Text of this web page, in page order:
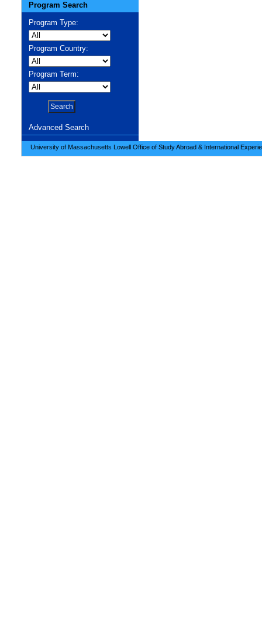
Program Search
Program Type:
Program Country:
Program Term:
Advanced Search
University of Massachusetts Lowell Office of Study Abroad & International